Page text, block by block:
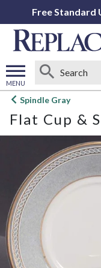
Free Standard
MENU
Open
menu
Spindle Gray
Flat Cup &